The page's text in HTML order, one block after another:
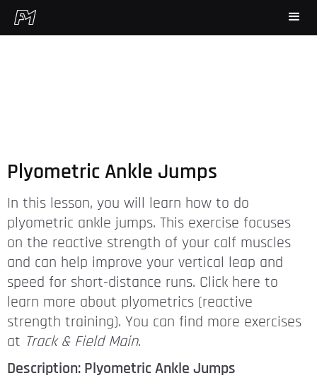
Plyometric Ankle Jumps
In this lesson, you will learn how to do
plyometric ankle jumps. This exercise focuses
on the reactive strength of your calf muscles
and can help improve your vertical leap and
speed for short-distance runs. Click here to
learn more about plyometrics (reactive
strength training). You can find more exercises
at Track & Field Main.
Description: Plyometric Ankle Jumps